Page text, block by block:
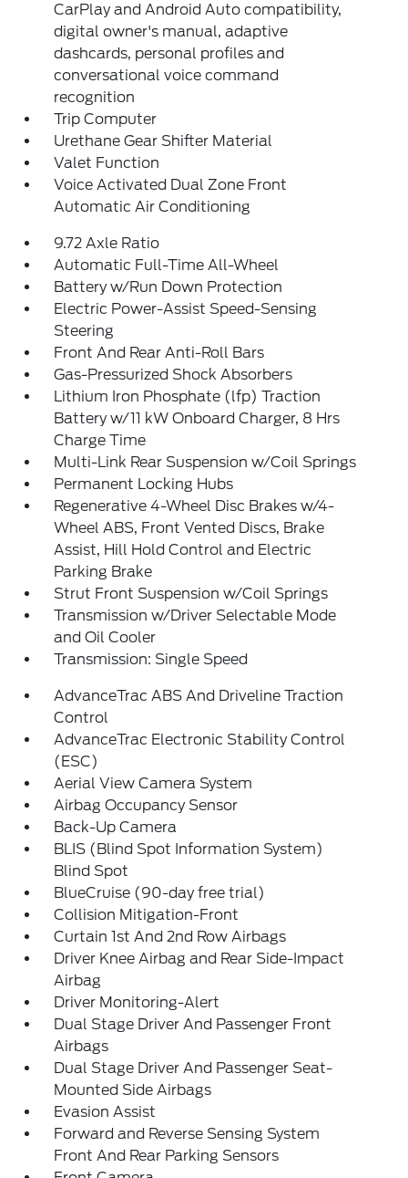
CarPlay and Android Auto compatibility,
digital owner's manual, adaptive
dashcards, personal profiles and
conversational voice command
recognition
Trip Computer
Urethane Gear Shifter Material
Valet Function
Voice Activated Dual Zone Front
Automatic Air Conditioning
9.72 Axle Ratio
Automatic Full-Time All-Wheel
Battery w/Run Down Protection
Electric Power-Assist Speed-Sensing
Steering
Front And Rear Anti-Roll Bars
Gas-Pressurized Shock Absorbers
Lithium Iron Phosphate (lfp) Traction
Battery w/11 kW Onboard Charger, 8 Hrs
Charge Time
Multi-Link Rear Suspension w/Coil Springs
Permanent Locking Hubs
Regenerative 4-Wheel Disc Brakes w/4-
Wheel ABS, Front Vented Discs, Brake
Assist, Hill Hold Control and Electric
Parking Brake
Strut Front Suspension w/Coil Springs
Transmission w/Driver Selectable Mode
and Oil Cooler
Transmission: Single Speed
AdvanceTrac ABS And Driveline Traction
Control
AdvanceTrac Electronic Stability Control
(ESC)
Aerial View Camera System
Airbag Occupancy Sensor
Back-Up Camera
BLIS (Blind Spot Information System)
Blind Spot
BlueCruise (90-day free trial)
Collision Mitigation-Front
Curtain 1st And 2nd Row Airbags
Driver Knee Airbag and Rear Side-Impact
Airbag
Driver Monitoring-Alert
Dual Stage Driver And Passenger Front
Airbags
Dual Stage Driver And Passenger Seat-
Mounted Side Airbags
Evasion Assist
Forward and Reverse Sensing System
Front And Rear Parking Sensors